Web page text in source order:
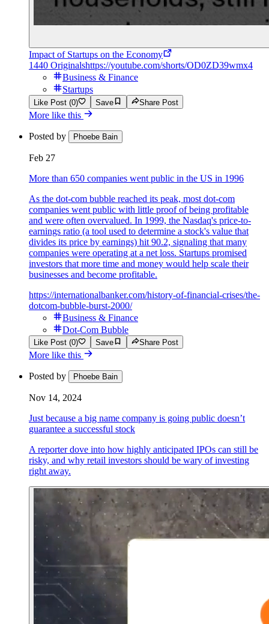
Impact of Startups on the Economy
1440 Originalshttps://youtube.com/shorts/OD0ZD39wmx4
Business & Finance
Startups
Like Post (0) Save Share Post
More like this
Posted by Phoebe Bain
Feb 27
More than 650 companies went public in the US in 1996
As the dot-com bubble reached its peak, most dot-com
companies went public with little proof of being profitable
and were often overvalued. In 1999, the Nasdaq's price-to-
earnings ratio (a tool used to determine a stock's value that
divides its price by earnings) hit 90.2, signaling that many
companies were operating at a net loss. Startups promised
investors that more time and money would help scale their
businesses and become profitable.
https://internationalbanker.com/history-of-financial-crises/the-
dotcom-bubble-burst-2000/
Business & Finance
Dot-Com Bubble
Like Post (0) Save Share Post
More like this
Posted by Phoebe Bain
Nov 14, 2024
Just because a big name company is going public doesn’t
guarantee a successful stock
A reporter dove into how highly anticipated IPOs can still be
risky, and why retail investors should be wary of investing
right away.